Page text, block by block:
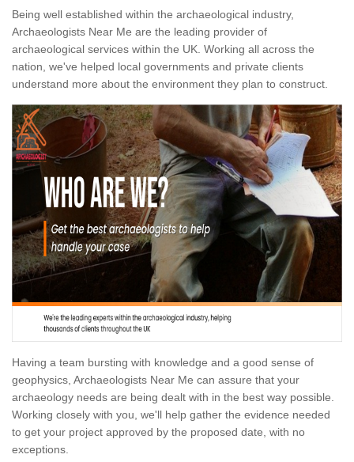
Being well established within the archaeological industry,
Archaeologists Near Me are the leading provider of
archaeological services within the UK. Working all across the
nation, we've helped local governments and private clients
understand more about the environment they plan to construct.
Having a team bursting with knowledge and a good sense of
geophysics, Archaeologists Near Me can assure that your
archaeology needs are being dealt with in the best way possible.
Working closely with you, we'll help gather the evidence needed
to get your project approved by the proposed date, with no
exceptions.